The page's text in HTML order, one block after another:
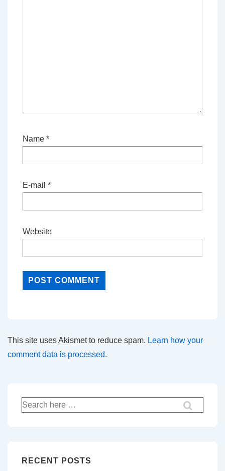
Name *
E-mail *
Website
This site uses Akismet to reduce spam. Learn how your
comment data is processed.
Search
for:
RECENT POSTS